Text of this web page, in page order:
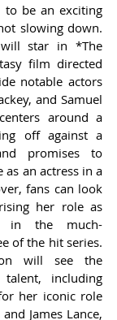
be an exciting
slowing down.
star in *The
film directed
notable actors
and Samuel
around a
off against a
promises to
as an actress in a
fans can look
her role as
in the much-
of the hit series.
will see the
including
her iconic role
James Lance,